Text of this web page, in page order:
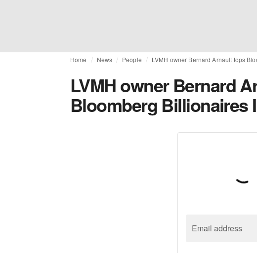
Home News People LVMH owner Bernard Arnault tops
LVMH owner Bernard
Bloomberg Billionaires
Email address